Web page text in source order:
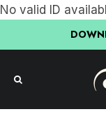
No valid ID